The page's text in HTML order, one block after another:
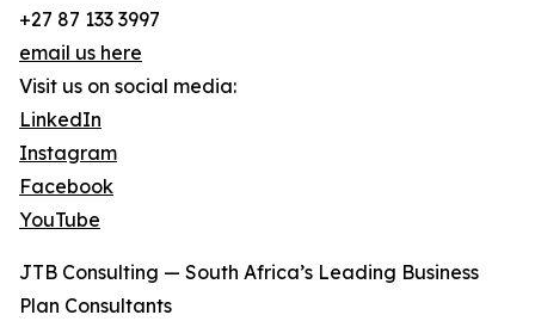
+27 87 133 3997
email us here
Visit us on social media:
LinkedIn
Instagram
Facebook
YouTube
JTB Consulting — South Africa’s Leading Business
Plan Consultants